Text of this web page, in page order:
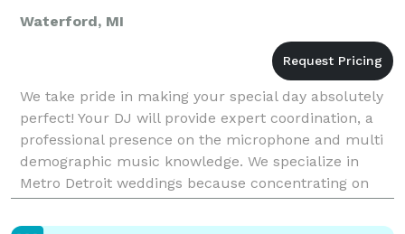
Waterford, MI
We take pride in making your special day absolutely
perfect! Your DJ will provide expert coordination, a
professional presence on the microphone and multi
demographic music knowledge. We specialize in
Metro Detroit weddings because concentrating on
one region allows us to dial in to our clients ne